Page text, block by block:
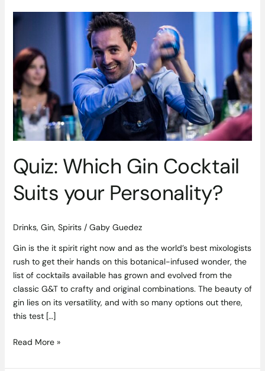
Quiz: Which Gin Cocktail
Suits your Personality?
Drinks, Gin, Spirits/ Gaby Guedez
Gin is the it spirit right now and as the world’s best mixologists
rush to get their hands on this botanical-infused wonder, the
list of cocktails available has grown and evolved from the
classic G&T to crafty and original combinations. The beauty of
gin lies on its versatility, and with so many options out there,
this test […]
Quiz:
Gin
Cocktail
Suits
your
Personality?
Read More »